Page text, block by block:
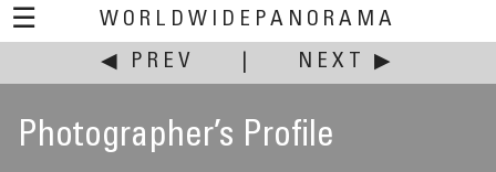
☰
WORLDWIDEPANORAMA
◀ PREV
NEXT ▶
Photographer’s Profile